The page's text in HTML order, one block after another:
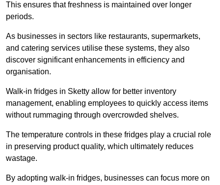
This ensures that freshness is maintained over longer
periods.
As businesses in sectors like restaurants, supermarkets,
and catering services utilise these systems, they also
discover significant enhancements in efficiency and
organisation.
Walk-in fridges in Sketty allow for better inventory
management, enabling employees to quickly access items
without rummaging through overcrowded shelves.
The temperature controls in these fridges play a crucial role
in preserving product quality, which ultimately reduces
wastage.
By adopting walk-in fridges, businesses can focus more on